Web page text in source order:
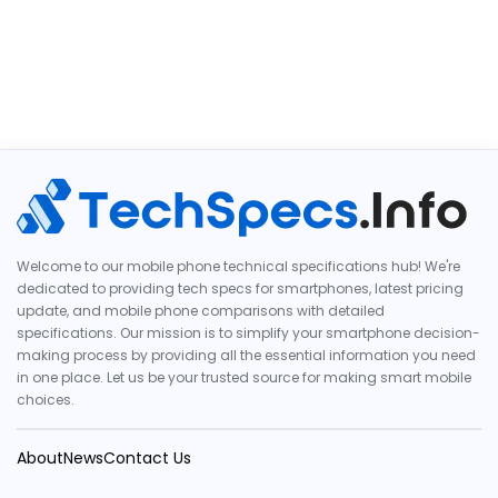
Welcome to our mobile phone technical specifications hub! We're
dedicated to providing tech specs for smartphones, latest pricing
update, and mobile phone comparisons with detailed
specifications. Our mission is to simplify your smartphone decision-
making process by providing all the essential information you need
in one place. Let us be your trusted source for making smart mobile
choices.
AboutNewsContact Us